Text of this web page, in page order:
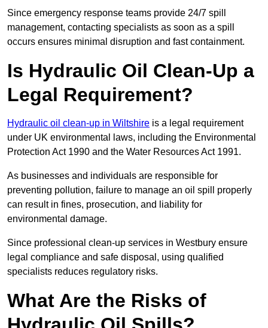
Since emergency response teams provide 24/7 spill
management, contacting specialists as soon as a spill
occurs ensures minimal disruption and fast containment.
Is Hydraulic Oil Clean-Up a
Legal Requirement?
Hydraulic oil clean-up in Wiltshire is a legal requirement
under UK environmental laws, including the Environmental
Protection Act 1990 and the Water Resources Act 1991.
As businesses and individuals are responsible for
preventing pollution, failure to manage an oil spill properly
can result in fines, prosecution, and liability for
environmental damage.
Since professional clean-up services in Westbury ensure
legal compliance and safe disposal, using qualified
specialists reduces regulatory risks.
What Are the Risks of